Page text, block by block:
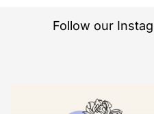
Follow our